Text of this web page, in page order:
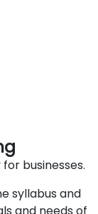
businesses.
syllabus and